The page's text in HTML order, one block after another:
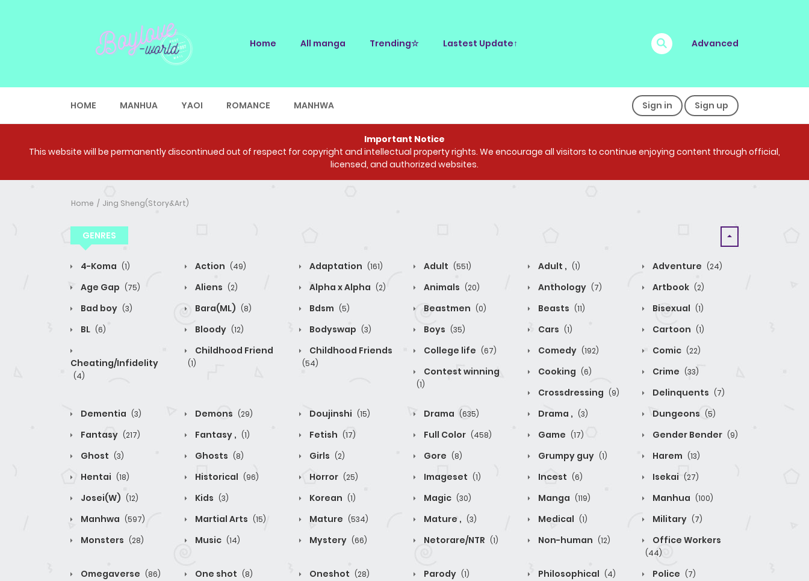
Home All manga Trending☆ Lastest Update↑ Advanced
HOME MANHUA YAOI ROMANCE MANHWA Sign in Sign up
Important Notice
This website will be permanently discontinued out of respect for copyright and intellectual property rights. We encourage all visitors to continue enjoying content through official,
licensed, and authorized websites.
Home Jing Sheng(Story&Art)
GENRES
4-Koma (1) Action (49) Adaptation (161) Adult (551) Adult , (1) Adventure (24)
Age Gap (75) Aliens (2) Alpha x Alpha (2) Animals (20) Anthology (7) Artbook (2)
Bad boy (3) Bara(ML) (8) Bdsm (5) Beastmen (0) Beasts (11) Bisexual (1)
BL (6) Bloody (12) Bodyswap (3) Boys (35) Cars (1) Cartoon (1)
Cheating/Infidelity
(4)
Childhood Friend
(1)
Childhood Friends
(54)
College life (67) Comedy (192) Comic (22)
Contest winning
(1)
Cooking (6) Crime (33)
Crossdressing (9) Delinquents (7)
Dementia (3) Demons (29) Doujinshi (15) Drama (635) Drama , (3) Dungeons (5)
Fantasy (217) Fantasy , (1) Fetish (17) Full Color (458) Game (17) Gender Bender (9)
Ghost (3) Ghosts (8) Girls (2) Gore (8) Grumpy guy (1) Harem (13)
Hentai (18) Historical (96) Horror (25) Imageset (1) Incest (6) Isekai (27)
Josei(W) (12) Kids (3) Korean (1) Magic (30) Manga (119) Manhua (100)
Manhwa (597) Martial Arts (15) Mature (534) Mature , (3) Medical (1) Military (7)
Monsters (28) Music (14) Mystery (66) Netorare/NTR (1) Non-human (12) Office Workers
(44)
Omegaverse (86) One shot (8) Oneshot (28) Parody (1) Philosophical (4) Police (7)